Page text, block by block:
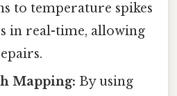
to temperature spikes
in real-time, allowing
Mapping: By using